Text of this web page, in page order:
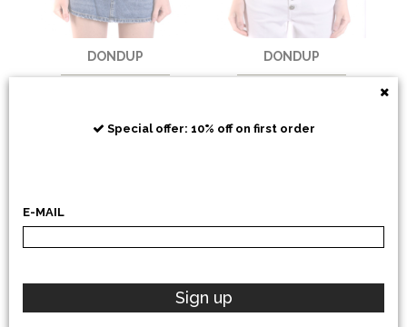
DONDUP
€ 74,59
DONDUP
€ 74,59
Special offer: 10% off on first order
E-MAIL
Sign up